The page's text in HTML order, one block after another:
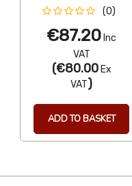
(0)
€87.20 Inc
VAT
(€80.00Ex
VAT)
ADD TO BASKET